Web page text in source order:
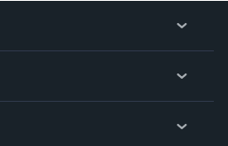
coaching/.